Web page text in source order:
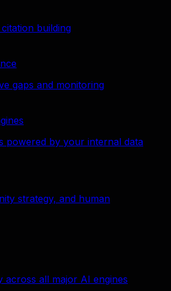
building
gaps and monitoring
powered by your internal data
strategy, and human
across all major AI engines